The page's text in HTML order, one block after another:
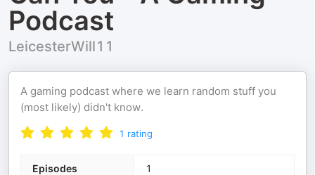
Podcast
LeicesterWill11
A gaming podcast where we learn random stuff you
(most likely) didn't know.
1 rating
Episodes 1